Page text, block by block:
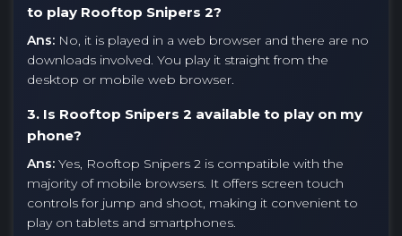
to play Rooftop Snipers 2?
Ans: No, it is played in a web browser and there are no
downloads involved. You play it straight from the
desktop or mobile web browser.
3. Is Rooftop Snipers 2 available to play on my
phone?
Ans: Yes, Rooftop Snipers 2 is compatible with the
majority of mobile browsers. It offers screen touch
controls for jump and shoot, making it convenient to
play on tablets and smartphones.